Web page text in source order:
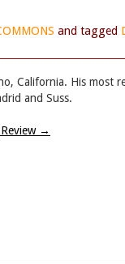
and tagged
California. His most
and Suss.
→